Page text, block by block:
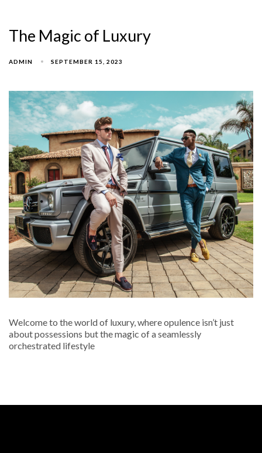
The Magic of Luxury
ADMIN SEPTEMBER 15, 2023
Welcome to the world of luxury, where opulence isn’t just
about possessions but the magic of a seamlessly
orchestrated lifestyle